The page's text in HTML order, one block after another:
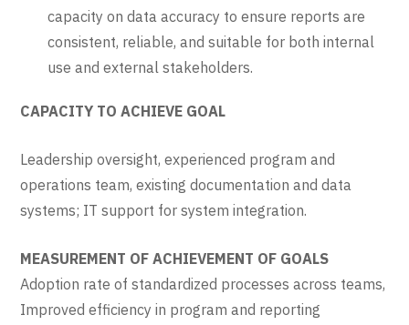
capacity on data accuracy to ensure reports are
consistent, reliable, and suitable for both internal
use and external stakeholders.
CAPACITY TO ACHIEVE GOAL
Leadership oversight, experienced program and
operations team, existing documentation and data
systems; IT support for system integration.
MEASUREMENT OF ACHIEVEMENT OF GOALS
Adoption rate of standardized processes across teams,
Improved efficiency in program and reporting